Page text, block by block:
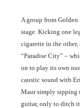
A group from
stage. Kicking one
cigarette in the other,
“Paradise City” –
on to play its own
caustic sound with
Maur simply sipping
guitar, only to ditch